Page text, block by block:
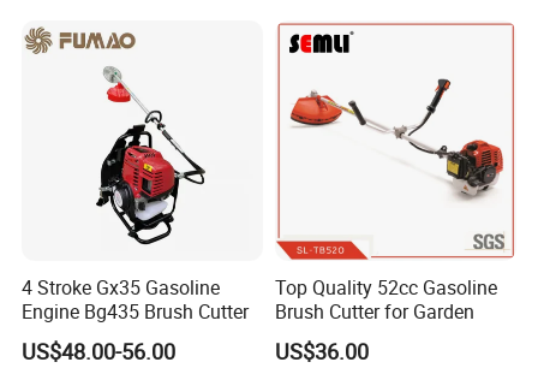
4 Stroke Gx35 Gasoline
Engine Bg435 Brush Cutter
US$48.00-56.00
Top Quality 52cc Gasoline
Brush Cutter for Garden
US$36.00